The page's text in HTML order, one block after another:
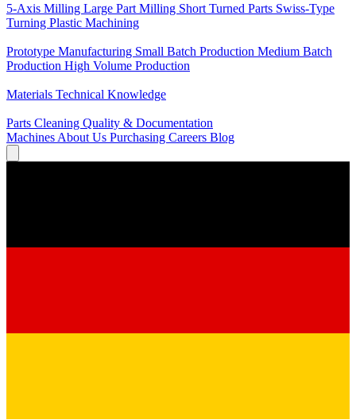
5-Axis Milling Large Part Milling Short Turned Parts Swiss-Type
Turning Plastic Machining
Prototype Manufacturing Small Batch Production Medium Batch
Production High Volume Production
Materials Technical Knowledge
Parts Cleaning Quality & Documentation
Machines About Us Purchasing Careers Blog